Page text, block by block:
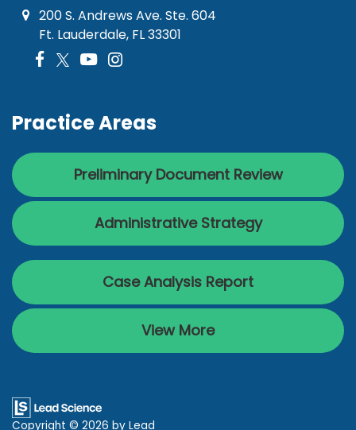
200 S. Andrews Ave. Ste. 604
Ft. Lauderdale, FL 33301
Practice Areas
Preliminary Document Review
Administrative Strategy
Case Analysis Report
View More
Copyright © 2026 by Lead